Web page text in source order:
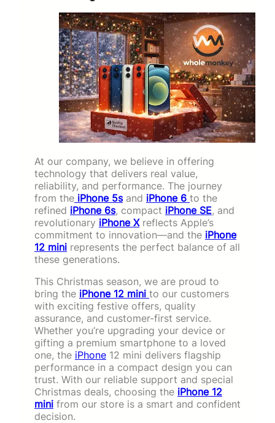
At our company, we believe in offering
technology that delivers real value,
reliability, and performance. The journey
from the iPhone 5sand iPhone 6 to the
refined iPhone 6s, compact iPhone SE, and
revolutionary iPhone Xreflects Apple’s
commitment to innovation—and the iPhone
12 mini represents the perfect balance of all
these generations.
This Christmas season, we are proud to
bring the iPhone 12 mini to our customers
with exciting festive offers, quality
assurance, and customer-first service.
Whether you’re upgrading your device or
gifting a premium smartphone to a loved
one, the iPhone 12 mini delivers flagship
performance in a compact design you can
trust. With our reliable support and special
Christmas deals, choosing the iPhone 12
mini from our store is a smart and confident
decision.